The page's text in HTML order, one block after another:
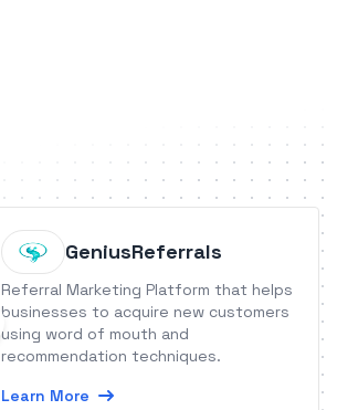
GeniusReferrals
Referral Marketing Platform that helps
businesses to acquire new customers
using word of mouth and
recommendation techniques.
Learn More